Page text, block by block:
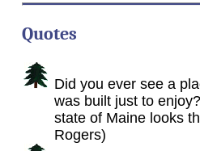
Quotes
Did you ever see a
was built just to
state of Maine looks
Rogers)